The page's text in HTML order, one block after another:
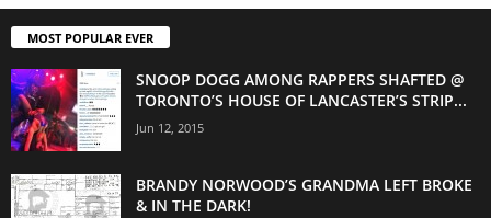
MOST POPULAR EVER
SNOOP DOGG AMONG RAPPERS SHAFTED @
TORONTO’S HOUSE OF LANCASTER’S STRIP...
Jun 12, 2015
BRANDY NORWOOD’S GRANDMA LEFT BROKE
& IN THE DARK!